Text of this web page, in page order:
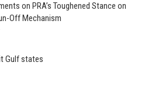
on PRA’s Toughened Stance on
Off Mechanism
Gulf states